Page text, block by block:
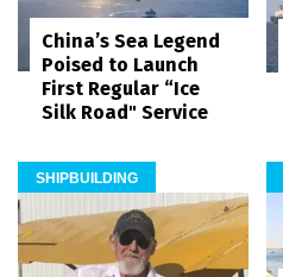
China’s Sea Legend
Poised to Launch
First Regular “Ice
Silk Road" Service
SHIPBUILDING